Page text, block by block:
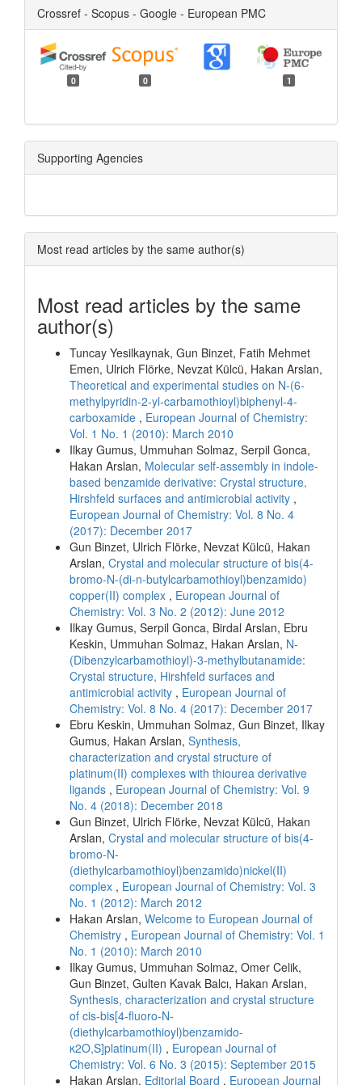
Crossref - Scopus - Google - European PMC
0 0 1
Supporting Agencies
Most read articles by the same author(s)
Most read articles by the same
author(s)
Tuncay Yesilkaynak, Gun Binzet, Fatih Mehmet
Emen, Ulrich Flörke, Nevzat Külcü, Hakan Arslan,
Theoretical and experimental studies on N-(6-
methylpyridin-2-yl-carbamothioyl)biphenyl-4-
carboxamide , European Journal of Chemistry:
Vol. 1 No. 1 (2010): March 2010
Ilkay Gumus, Ummuhan Solmaz, Serpil Gonca,
Hakan Arslan, Molecular self-assembly in indole-
based benzamide derivative: Crystal structure,
Hirshfeld surfaces and antimicrobial activity ,
European Journal of Chemistry: Vol. 8 No. 4
(2017): December 2017
Gun Binzet, Ulrich Flörke, Nevzat Külcü, Hakan
Arslan, Crystal and molecular structure of bis(4-
bromo-N-(di-n-butylcarbamothioyl)benzamido)
copper(II) complex , European Journal of
Chemistry: Vol. 3 No. 2 (2012): June 2012
Ilkay Gumus, Serpil Gonca, Birdal Arslan, Ebru
Keskin, Ummuhan Solmaz, Hakan Arslan, N-
(Dibenzylcarbamothioyl)-3-methylbutanamide:
Crystal structure, Hirshfeld surfaces and
antimicrobial activity , European Journal of
Chemistry: Vol. 8 No. 4 (2017): December 2017
Ebru Keskin, Ummuhan Solmaz, Gun Binzet, Ilkay
Gumus, Hakan Arslan, Synthesis,
characterization and crystal structure of
platinum(II) complexes with thiourea derivative
ligands , European Journal of Chemistry: Vol. 9
No. 4 (2018): December 2018
Gun Binzet, Ulrich Flörke, Nevzat Külcü, Hakan
Arslan, Crystal and molecular structure of bis(4-
bromo-N-
(diethylcarbamothioyl)benzamido)nickel(II)
complex , European Journal of Chemistry: Vol. 3
No. 1 (2012): March 2012
Hakan Arslan, Welcome to European Journal of
Chemistry , European Journal of Chemistry: Vol. 1
No. 1 (2010): March 2010
Ilkay Gumus, Ummuhan Solmaz, Omer Celik,
Gun Binzet, Gulten Kavak Balcı, Hakan Arslan,
Synthesis, characterization and crystal structure
of cis-bis[4-fluoro-N-
(diethylcarbamothioyl)benzamido-
κ2O,S]platinum(II) , European Journal of
Chemistry: Vol. 6 No. 3 (2015): September 2015
Hakan Arslan, Editorial Board , European Journal